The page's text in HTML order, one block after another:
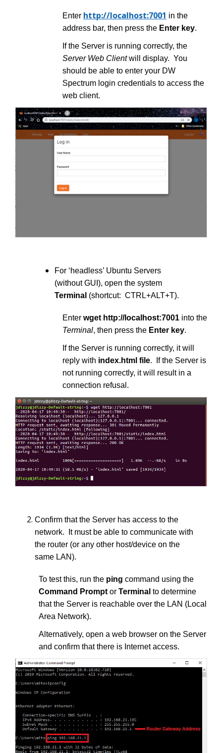
Enter http://localhost:7001 in the
address bar, then press the Enter key.
If the Server is running correctly, the
Server Web Clientwill display. You
should be able to enter your DW
Spectrum login credentials to access the
web client.
For ‘headless’ Ubuntu Servers
(without GUI), open the system
Terminal (shortcut: CTRL+ALT+T).
Enter wget http://localhost:7001 into the
Terminal, then press the Enter key.
If the Server is running correctly, it will
reply with index.html file. If the Server is
not running correctly, it will result in a
connection refusal.
Confirm that the Server has access to the
network. It must be able to communicate with
the router (or any other host/device on the
same LAN).
To test this, run the ping command using the
Command Prompt or Terminal to determine
that the Server is reachable over the LAN (Local
Area Network).
Alternatively, open a web browser on the Server
and confirm that there is Internet access.